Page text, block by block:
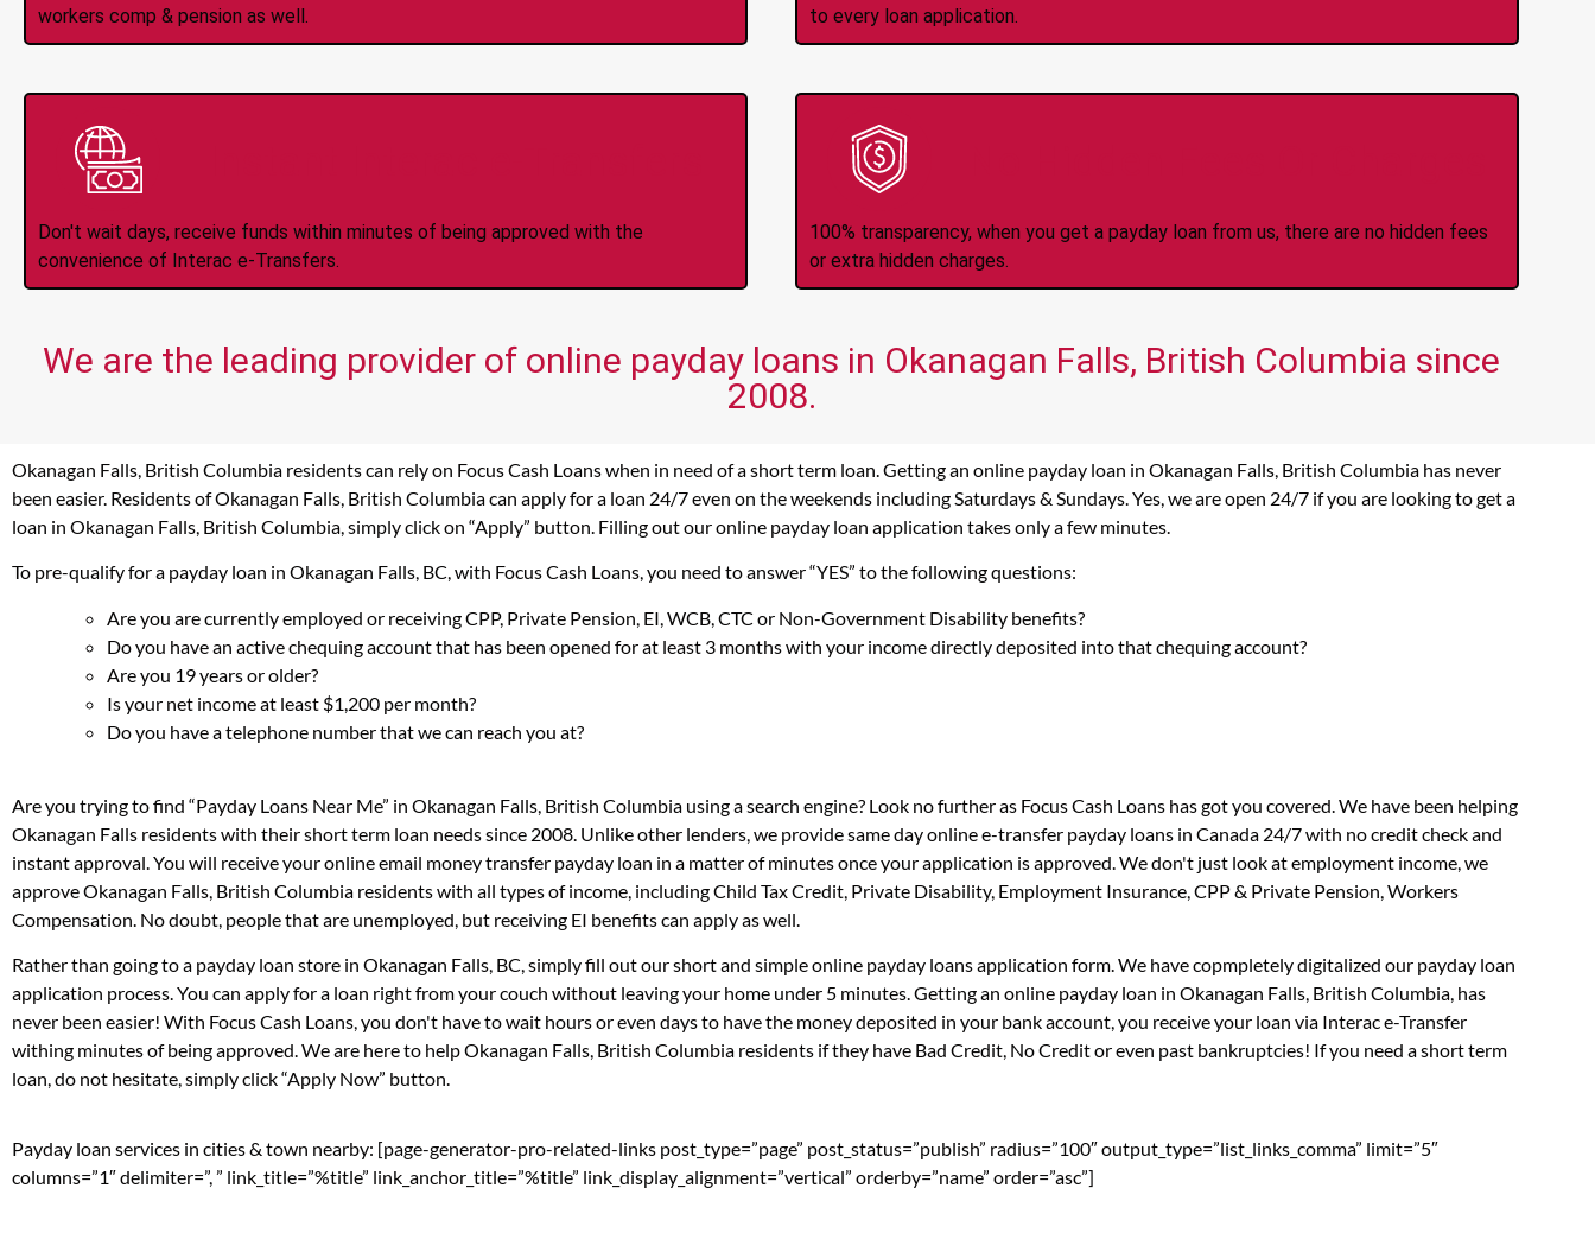
workers comp & pension as well.
to every loan application.
Don't wait days, receive funds within minutes of being approved with the
convenience of Interac e-Transfers.
100% transparency, when you get a payday loan from us, there are no hidden fees
or extra hidden charges.
We are the leading provider of online payday loans in Okanagan Falls, British Columbia since
2008.
Okanagan Falls, British Columbia residents can rely on Focus Cash Loans when in need of a short term loan. Getting an online payday loan in Okanagan Falls, British Columbia has never
been easier. Residents of Okanagan Falls, British Columbia can apply for a loan 24/7 even on the weekends including Saturdays & Sundays. Yes, we are open 24/7 if you are looking to get a
loan in Okanagan Falls, British Columbia, simply click on “Apply” button. Filling out our online payday loan application takes only a few minutes.
To pre-qualify for a payday loan in Okanagan Falls, BC, with Focus Cash Loans, you need to answer “YES” to the following questions:
Are you are currently employed or receiving CPP, Private Pension, EI, WCB, CTC or Non-Government Disability benefits?
Do you have an active chequing account that has been opened for at least 3 months with your income directly deposited into that chequing account?
Are you 19 years or older?
Is your net income at least $1,200 per month?
Do you have a telephone number that we can reach you at?
Are you trying to find “Payday Loans Near Me” in Okanagan Falls, British Columbia using a search engine? Look no further as Focus Cash Loans has got you covered. We have been helping
Okanagan Falls residents with their short term loan needs since 2008. Unlike other lenders, we provide same day online e-transfer payday loans in Canada 24/7 with no credit check and
instant approval. You will receive your online email money transfer payday loan in a matter of minutes once your application is approved. We don't just look at employment income, we
approve Okanagan Falls, British Columbia residents with all types of income, including Child Tax Credit, Private Disability, Employment Insurance, CPP & Private Pension, Workers
Compensation. No doubt, people that are unemployed, but receiving EI benefits can apply as well.
Rather than going to a payday loan store in Okanagan Falls, BC, simply fill out our short and simple online payday loans application form. We have copmpletely digitalized our payday loan
application process. You can apply for a loan right from your couch without leaving your home under 5 minutes. Getting an online payday loan in Okanagan Falls, British Columbia, has
never been easier! With Focus Cash Loans, you don't have to wait hours or even days to have the money deposited in your bank account, you receive your loan via Interac e-Transfer
withing minutes of being approved. We are here to help Okanagan Falls, British Columbia residents if they have Bad Credit, No Credit or even past bankruptcies! If you need a short term
loan, do not hesitate, simply click “Apply Now” button.
Payday loan services in cities & town nearby: [page-generator-pro-related-links post_type=”page” post_status=”publish” radius=”100″ output_type=”list_links_comma” limit=”5″
columns=”1″ delimiter=”, ” link_title=”%title” link_anchor_title=”%title” link_display_alignment=”vertical” orderby=”name” order=”asc”]